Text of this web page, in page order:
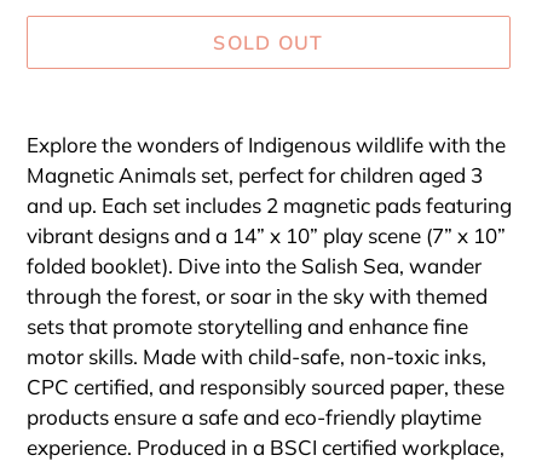
SOLD OUT
product
to
your
cart
Explore the wonders of Indigenous wildlife with the
Magnetic Animals set, perfect for children aged 3
and up. Each set includes 2 magnetic pads featuring
vibrant designs and a 14” x 10” play scene (7” x 10”
folded booklet). Dive into the Salish Sea, wander
through the forest, or soar in the sky with themed
sets that promote storytelling and enhance fine
motor skills. Made with child-safe, non-toxic inks,
CPC certified, and responsibly sourced paper, these
products ensure a safe and eco-friendly playtime
experience. Produced in a BSCI certified workplace,